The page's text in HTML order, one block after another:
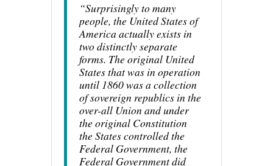
“Surprisingly to many
people, the United States of
America actually exists in
two distinctly separate
forms. The original United
States that was in operation
until 1860 was a collection
of sovereign republics in the
over-all Union and under
the original Constitution
the States controlled the
Federal Government, the
Federal Government did